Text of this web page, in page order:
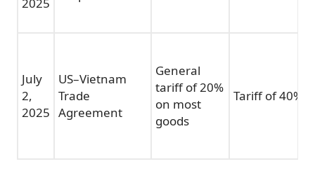
July
2,
2025
US–Vietnam
Trade
Agreement
General
tariff of 20%
on most
goods
Tariff of 40%